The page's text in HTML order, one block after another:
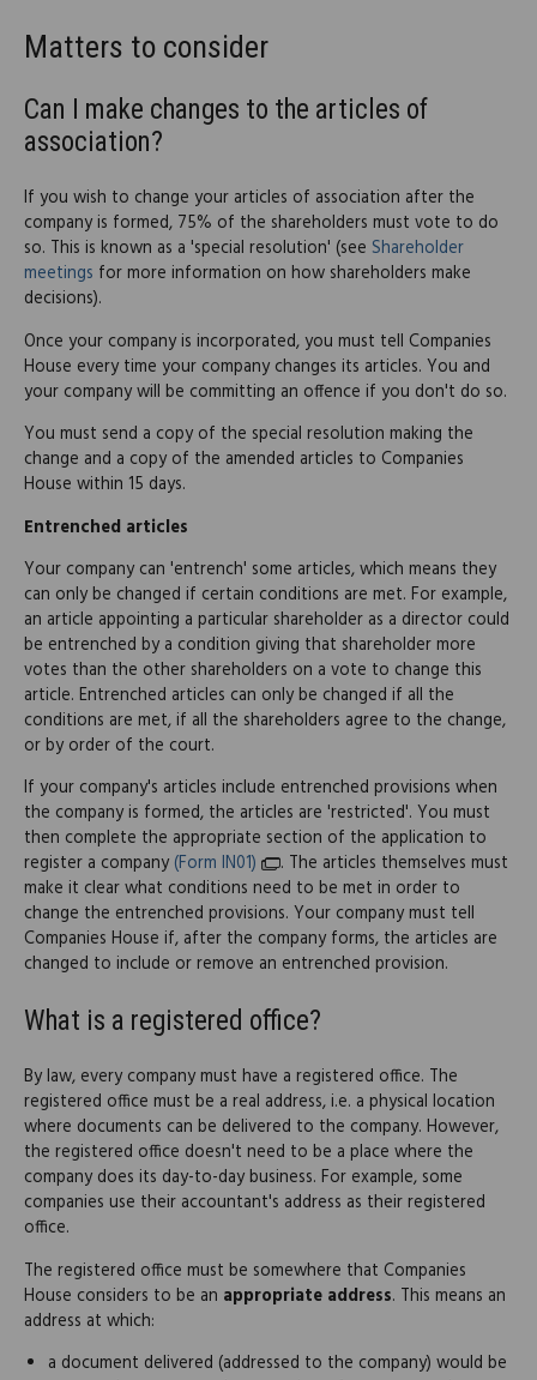
Matters to consider
Can I make changes to the articles of
association?
If you wish to change your articles of association after the
company is formed, 75% of the shareholders must vote to do
so. This is known as a 'special resolution' (see Shareholder
meetings for more information on how shareholders make
decisions).
Once your company is incorporated, you must tell Companies
House every time your company changes its articles. You and
your company will be committing an offence if you don't do so.
You must send a copy of the special resolution making the
change and a copy of the amended articles to Companies
House within 15 days.
Entrenched articles
Your company can 'entrench' some articles, which means they
can only be changed if certain conditions are met. For example,
an article appointing a particular shareholder as a director could
be entrenched by a condition giving that shareholder more
votes than the other shareholders on a vote to change this
article. Entrenched articles can only be changed if all the
conditions are met, if all the shareholders agree to the change,
or by order of the court.
If your company's articles include entrenched provisions when
the company is formed, the articles are 'restricted'. You must
then complete the appropriate section of the application to
register a company (Form IN01)
. The articles themselves must
make it clear what conditions need to be met in order to
change the entrenched provisions. Your company must tell
Companies House if, after the company forms, the articles are
changed to include or remove an entrenched provision.
What is a registered office?
By law, every company must have a registered office. The
registered office must be a real address, i.e. a physical location
where documents can be delivered to the company. However,
the registered office doesn't need to be a place where the
company does its day-to-day business. For example, some
companies use their accountant's address as their registered
office.
The registered office must be somewhere that Companies
House considers to be an appropriate address. This means an
address at which:
a document delivered (addressed to the company) would be